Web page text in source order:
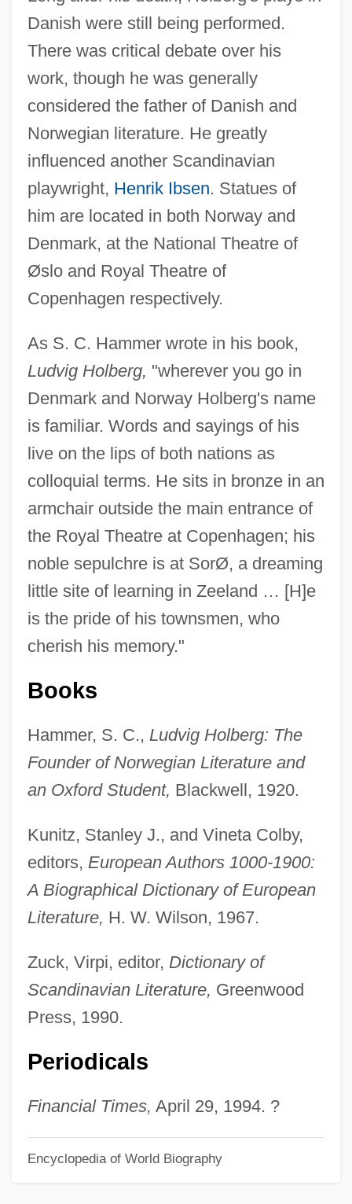
Danish were still being performed.
There was critical debate over his
work, though he was generally
considered the father of Danish and
Norwegian literature. He greatly
influenced another Scandinavian
playwright, Henrik Ibsen. Statues of
him are located in both Norway and
Denmark, at the National Theatre of
Øslo and Royal Theatre of
Copenhagen respectively.
As S. C. Hammer wrote in his book,
Ludvig Holberg, "wherever you go in
Denmark and Norway Holberg's name
is familiar. Words and sayings of his
live on the lips of both nations as
colloquial terms. He sits in bronze in an
armchair outside the main entrance of
the Royal Theatre at Copenhagen; his
noble sepulchre is at SorØ, a dreaming
little site of learning in Zeeland … [H]e
is the pride of his townsmen, who
cherish his memory."
Books
Hammer, S. C., Ludvig Holberg: The
Founder of Norwegian Literature and
an Oxford Student, Blackwell, 1920.
Kunitz, Stanley J., and Vineta Colby,
editors, European Authors 1000-1900:
A Biographical Dictionary of European
Literature, H. W. Wilson, 1967.
Zuck, Virpi, editor, Dictionary of
Scandinavian Literature, Greenwood
Press, 1990.
Periodicals
Financial Times, April 29, 1994. ?
Encyclopedia of World Biography
Baron Kelvin Of Largs
Baron Heinrich Friedrich Karl Vom Und
Baron Gros
Baron Georges Léopold Cuvier
Baron Friedrich Heinrich Alexander Von
Humboldt
Baron Ferdinand Paul Wilhelm Von
Baron Dominique-Jean Larrey
Baron De Ley S.A.
Baron D'Holbach